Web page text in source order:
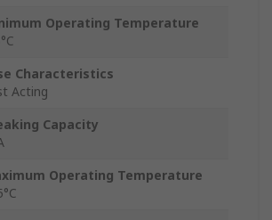
Operating Temperature
Characteristics
Acting
Capacity
Operating Temperature